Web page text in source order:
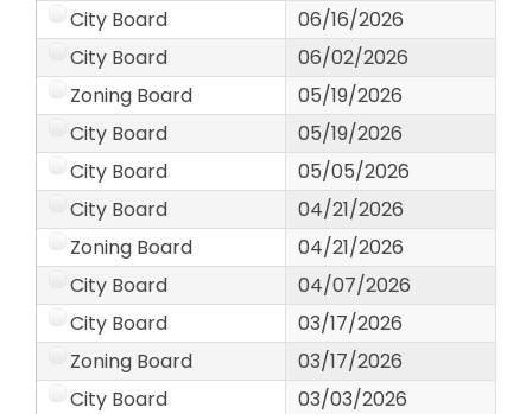
City Board
06/16/2026
City Board
06/02/2026
Zoning Board
05/19/2026
City Board
05/19/2026
City Board
05/05/2026
City Board
04/21/2026
Zoning Board
04/21/2026
City Board
04/07/2026
City Board
03/17/2026
Zoning Board
03/17/2026
City Board
03/03/2026